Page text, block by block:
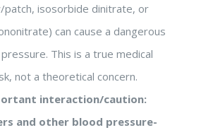
isosorbide dinitrate, or
can cause a dangerous
This is a true medical
not a theoretical concern.
interaction/caution:
and other blood pressure-